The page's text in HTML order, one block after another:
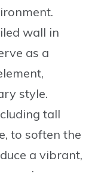
wall in
as a
style.
tall
to soften the
a vibrant,